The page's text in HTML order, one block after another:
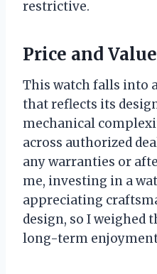
restrictive.
Price and Value
This watch falls into
that reflects its
mechanical
across authorized
any warranties or
me, investing in a
appreciating
design, so I weighed
long-term enjoyment